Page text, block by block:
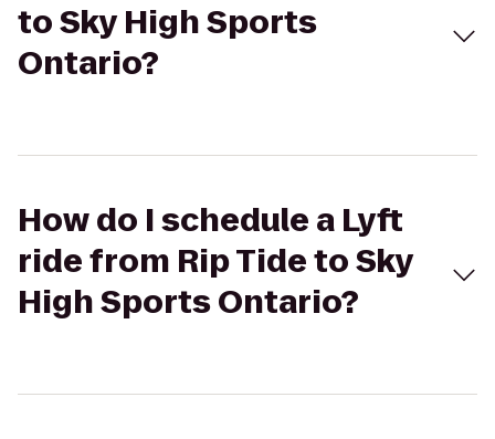
to Sky High Sports
Ontario?
How do I schedule a Lyft
ride from Rip Tide to Sky
High Sports Ontario?